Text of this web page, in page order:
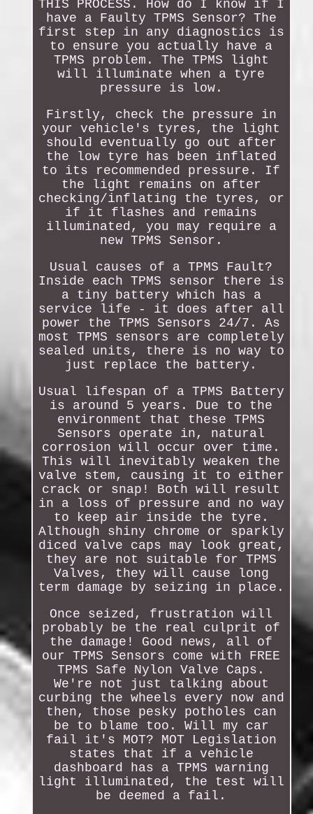
THIS PROCESS. How do I know if I
have a Faulty TPMS Sensor? The
first step in any diagnostics is
to ensure you actually have a
TPMS problem. The TPMS light
will illuminate when a tyre
pressure is low.
Firstly, check the pressure in
your vehicle's tyres, the light
should eventually go out after
the low tyre has been inflated
to its recommended pressure. If
the light remains on after
checking/inflating the tyres, or
if it flashes and remains
illuminated, you may require a
new TPMS Sensor.
Usual causes of a TPMS Fault?
Inside each TPMS sensor there is
a tiny battery which has a
service life - it does after all
power the TPMS Sensors 24/7. As
most TPMS sensors are completely
sealed units, there is no way to
just replace the battery.
Usual lifespan of a TPMS Battery
is around 5 years. Due to the
environment that these TPMS
Sensors operate in, natural
corrosion will occur over time.
This will inevitably weaken the
valve stem, causing it to either
crack or snap! Both will result
in a loss of pressure and no way
to keep air inside the tyre.
Although shiny chrome or sparkly
diced valve caps may look great,
they are not suitable for TPMS
Valves, they will cause long
term damage by seizing in place.
Once seized, frustration will
probably be the real culprit of
the damage! Good news, all of
our TPMS Sensors come with FREE
TPMS Safe Nylon Valve Caps.
We're not just talking about
curbing the wheels every now and
then, those pesky potholes can
be to blame too. Will my car
fail it's MOT? MOT Legislation
states that if a vehicle
dashboard has a TPMS warning
light illuminated, the test will
be deemed a fail.